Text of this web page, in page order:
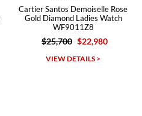
Cartier Santos Demoiselle Rose
Gold Diamond Ladies Watch
WF9011Z8
$25,700 $22,980
VIEW DETAILS >